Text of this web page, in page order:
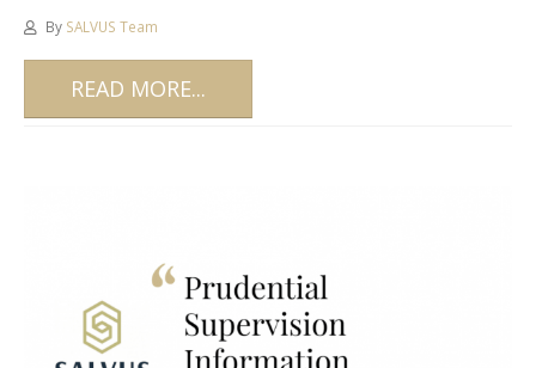
By SALVUS Team
READ MORE...